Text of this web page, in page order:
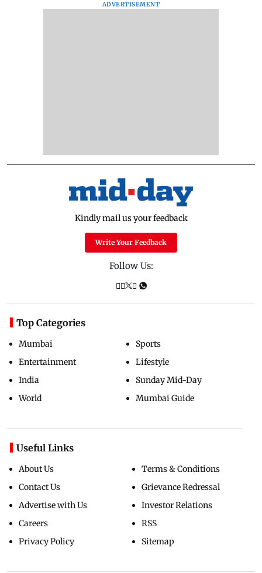
ADVERTISEMENT
Kindly mail us your feedback
Write Your Feedback
Follow Us:
Top Categories
Mumbai
Entertainment
India
World
Sports
Lifestyle
Sunday Mid-Day
Mumbai Guide
Useful Links
About Us
Contact Us
Advertise with Us
Careers
Privacy Policy
Terms & Conditions
Grievance Redressal
Investor Relations
RSS
Sitemap